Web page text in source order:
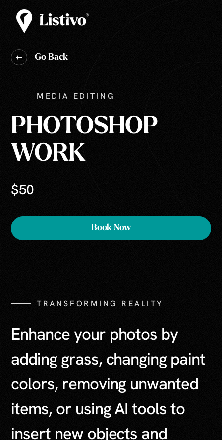
Go Back
MEDIA EDITING
PHOTOSHOP
WORK
$50
Book Now
TRANSFORMING REALITY
Enhanceyour photos by
adding grass, changing paint
colors, removing unwanted
items, or usingAI tools to
insert new objects and